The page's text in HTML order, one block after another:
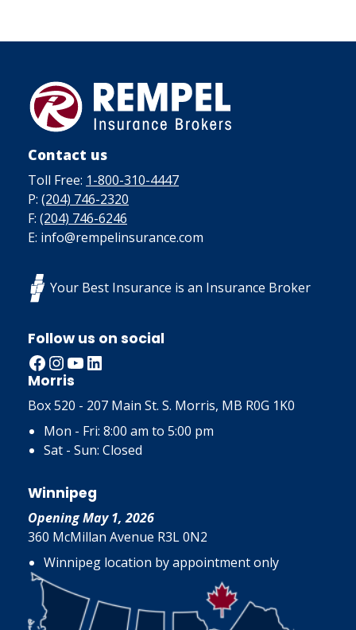
Contact us
Toll Free: 1-800-310-4447
P: (204) 746-2320
F: (204) 746-6246
E: info@rempelinsurance.com
Your Best Insurance is an Insurance Broker
Follow us on social
Facebook InstagramYouTube LinkedIn
Morris
Box 520 - 207 Main St. S. Morris, MB R0G 1K0
Mon - Fri: 8:00 am to 5:00 pm
Sat - Sun: Closed
Winnipeg
Opening May 1, 2026
360 McMillan Avenue R3L 0N2
Winnipeg location by appointment only